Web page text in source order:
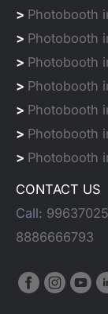
> Photobooth
> Photobooth
> Photobooth
> Photobooth
> Photobooth
> Photobooth
> Photobooth
CONTACT US
Call:
8886666793